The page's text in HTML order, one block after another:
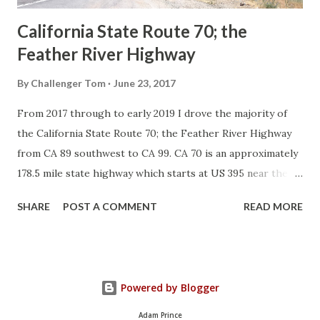
California State Route 70; the
Feather River Highway
By Challenger Tom June 23, 2017
From 2017 through to early 2019 I drove the majority of
the California State Route 70; the Feather River Highway
from CA 89 southwest to CA 99. CA 70 is an approximately
178.5 mile state highway which starts at US 395 near the
River Canyon to CA 99. CA 70 is often referred to as the
California Highway Renumbering that made up the current
route of CA 70 are as follows: - Legislative Route Number
SHARE POST A COMMENT READ MORE
Powered by Blogger
Adam Prince